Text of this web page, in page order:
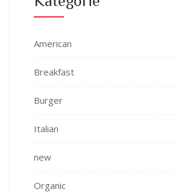
American
Breakfast
Burger
Italian
new
Organic